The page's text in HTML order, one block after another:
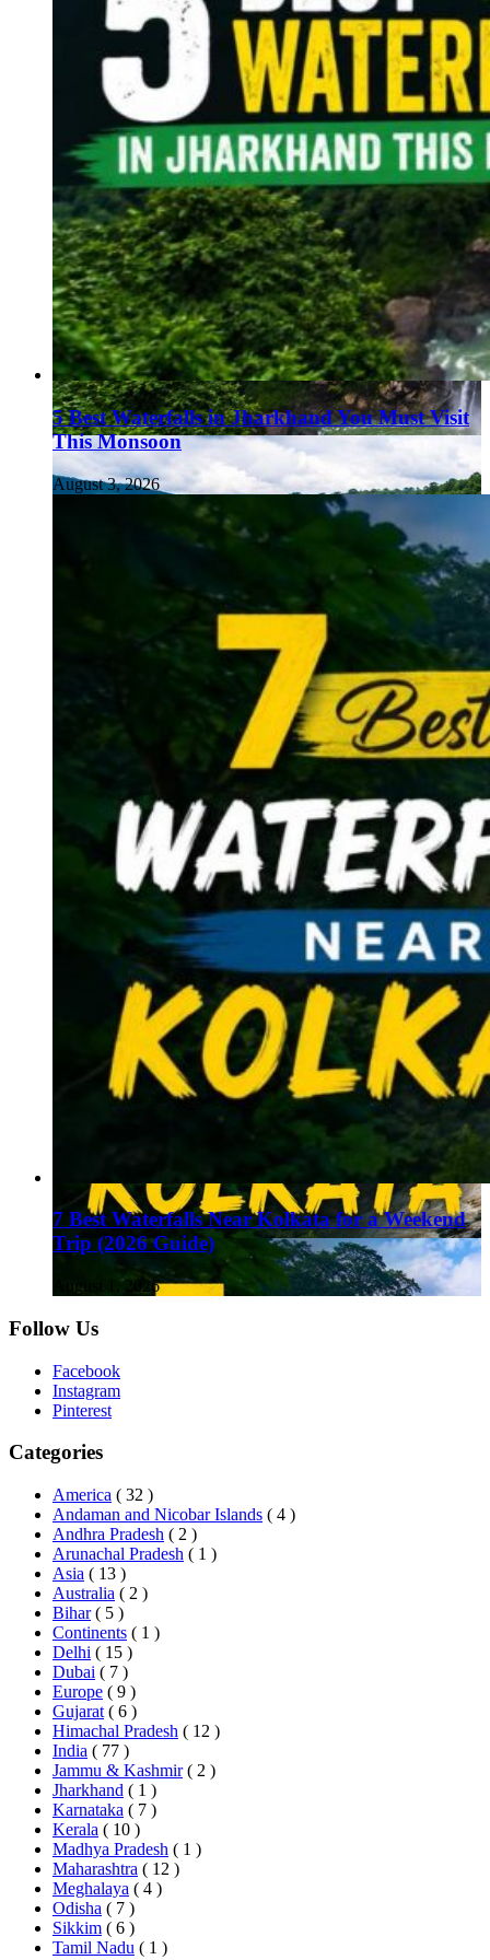
5 Best Waterfalls in Jharkhand You Must Visit
This Monsoon
August 3, 2026
7 Best Waterfalls Near Kolkata for a Weekend
Trip (2026 Guide)
August 1, 2026
Follow Us
Facebook
Instagram
Pinterest
Categories
America ( 32 )
Andaman and Nicobar Islands ( 4 )
Andhra Pradesh ( 2 )
Arunachal Pradesh ( 1 )
Asia ( 13 )
Australia ( 2 )
Bihar ( 5 )
Continents ( 1 )
Delhi ( 15 )
Dubai ( 7 )
Europe ( 9 )
Gujarat ( 6 )
Himachal Pradesh ( 12 )
India ( 77 )
Jammu & Kashmir ( 2 )
Jharkhand ( 1 )
Karnataka ( 7 )
Kerala ( 10 )
Madhya Pradesh ( 1 )
Maharashtra ( 12 )
Meghalaya ( 4 )
Odisha ( 7 )
Sikkim ( 6 )
Tamil Nadu ( 1 )